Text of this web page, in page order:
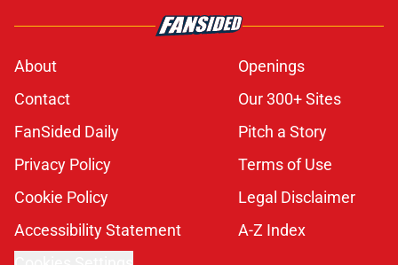
About
Openings
Contact
Our 300+ Sites
FanSided Daily
Pitch a Story
Privacy Policy
Terms of Use
Cookie Policy
Legal Disclaimer
Accessibility Statement
A-Z Index